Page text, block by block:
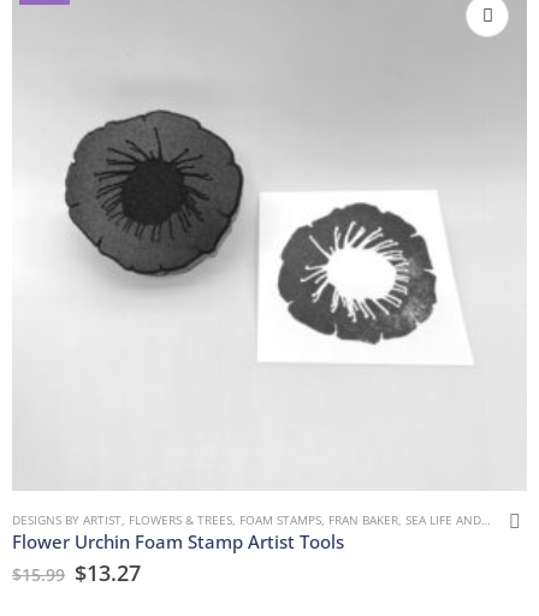
DESIGNS BY ARTIST FLOWERS & TREES FOAM STAMPS FRAN BAKER SEA LIFE AND WATER
Flower Urchin Foam Stamp Artist Tools
$15.99 $13.27